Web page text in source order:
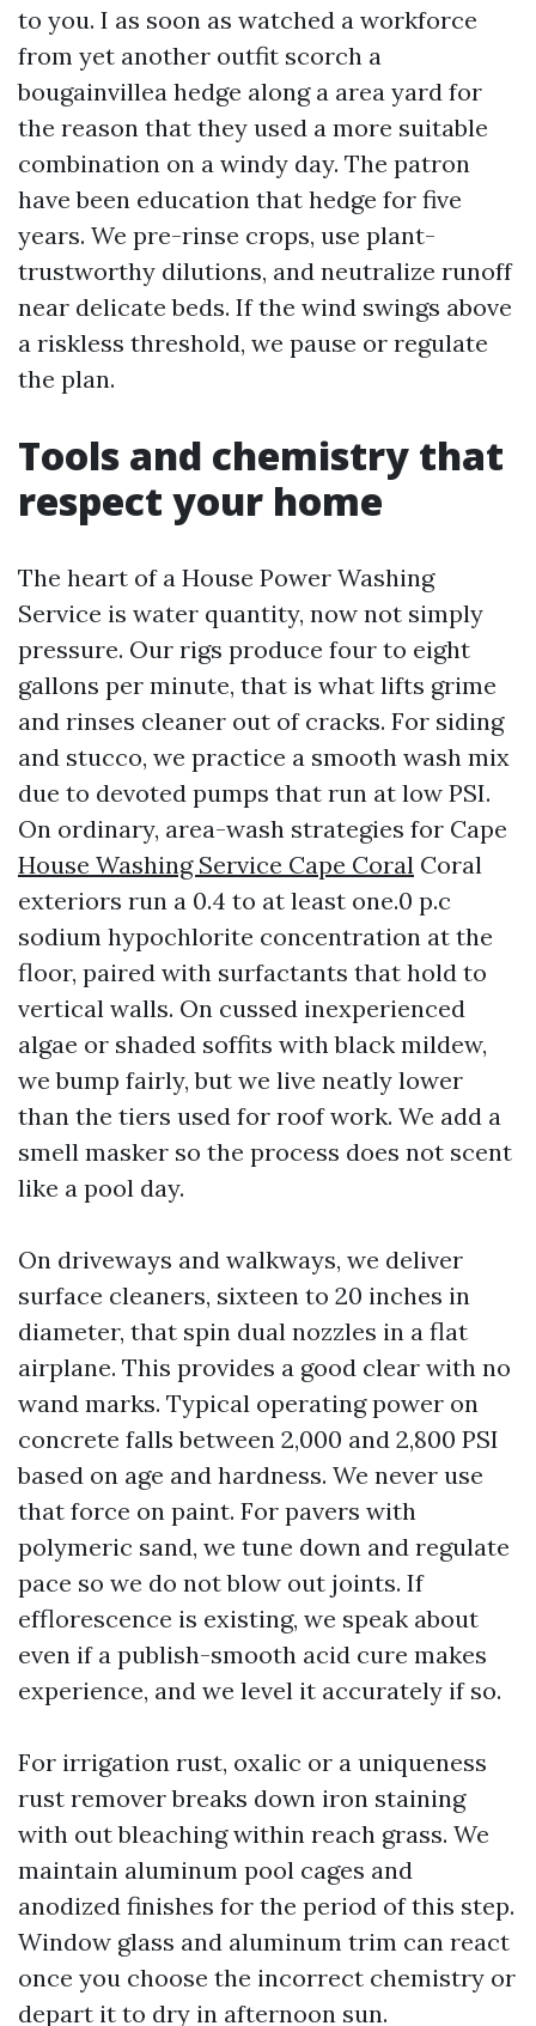
to you. I as soon as watched a workforce
from yet another outfit scorch a
bougainvillea hedge along a area yard for
the reason that they used a more suitable
combination on a windy day. The patron
have been education that hedge for five
years. We pre-rinse crops, use plant-
trustworthy dilutions, and neutralize runoff
near delicate beds. If the wind swings above
a riskless threshold, we pause or regulate
the plan.
Tools and chemistry that
respect your home
The heart of a House Power Washing
Service is water quantity, now not simply
pressure. Our rigs produce four to eight
gallons per minute, that is what lifts grime
and rinses cleaner out of cracks. For siding
and stucco, we practice a smooth wash mix
due to devoted pumps that run at low PSI.
On ordinary, area-wash strategies for Cape
House Washing Service Cape Coral Coral
exteriors run a 0.4 to at least one.0 p.c
sodium hypochlorite concentration at the
floor, paired with surfactants that hold to
vertical walls. On cussed inexperienced
algae or shaded soffits with black mildew,
we bump fairly, but we live neatly lower
than the tiers used for roof work. We add a
smell masker so the process does not scent
like a pool day.
On driveways and walkways, we deliver
surface cleaners, sixteen to 20 inches in
diameter, that spin dual nozzles in a flat
airplane. This provides a good clear with no
wand marks. Typical operating power on
concrete falls between 2,000 and 2,800 PSI
based on age and hardness. We never use
that force on paint. For pavers with
polymeric sand, we tune down and regulate
pace so we do not blow out joints. If
efflorescence is existing, we speak about
even if a publish-smooth acid cure makes
experience, and we level it accurately if so.
For irrigation rust, oxalic or a uniqueness
rust remover breaks down iron staining
with out bleaching within reach grass. We
maintain aluminum pool cages and
anodized finishes for the period of this step.
Window glass and aluminum trim can react
once you choose the incorrect chemistry or
depart it to dry in afternoon sun.